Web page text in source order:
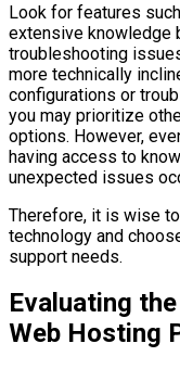
Look for features
extensive knowledge
troubleshooting
more technically
configurations or
you may prioritize
options. However,
having access to
unexpected issues
Therefore, it is wise
technology and
support needs.
Evaluating
Web Hosting